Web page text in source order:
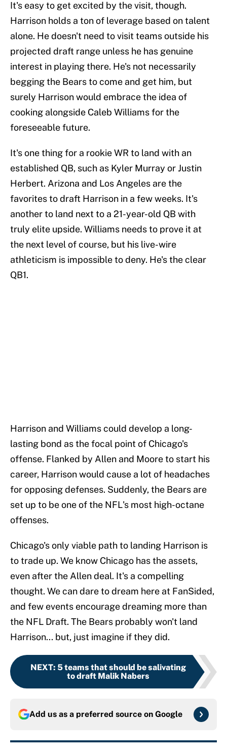
It's easy to get excited by the visit, though.
Harrison holds a ton of leverage based on talent
alone. He doesn't need to visit teams outside his
projected draft range unless he has genuine
interest in playing there. He's not necessarily
begging the Bears to come and get him, but
surely Harrison would embrace the idea of
cooking alongside Caleb Williams for the
foreseeable future.
It's one thing for a rookie WR to land with an
established QB, such as Kyler Murray or Justin
Herbert. Arizona and Los Angeles are the
favorites to draft Harrison in a few weeks. It's
another to land next to a 21-year-old QB with
truly elite upside. Williams needs to prove it at
the next level of course, but his live-wire
athleticism is impossible to deny. He's the clear
QB1.
Harrison and Williams could develop a long-
lasting bond as the focal point of Chicago's
offense. Flanked by Allen and Moore to start his
career, Harrison would cause a lot of headaches
for opposing defenses. Suddenly, the Bears are
set up to be one of the NFL's most high-octane
offenses.
Chicago's only viable path to landing Harrison is
to trade up. We know Chicago has the assets,
even after the Allen deal. It's a compelling
thought. We can dare to dream here at FanSided,
and few events encourage dreaming more than
the NFL Draft. The Bears probably won't land
Harrison... but, just imagine if they did.
NEXT: 5 teams that should be salivating
to draft Malik Nabers
Add us as a preferred source on Google